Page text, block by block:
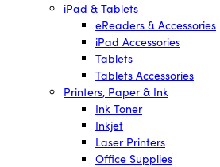
iPad & Tablets
eReaders & Accessories
iPad Accessories
Tablets
Tablets Accessories
Printers, Paper & Ink
Ink Toner
Inkjet
Laser Printers
Office Supplies